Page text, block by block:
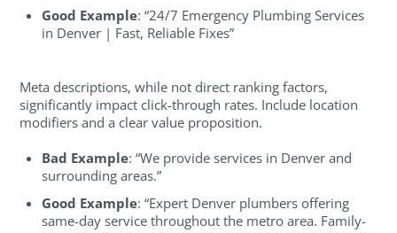
Good Example: “24/7 Emergency Plumbing Services
in Denver | Fast, Reliable Fixes”
Meta descriptions, while not direct ranking factors,
significantly impact click-through rates. Include location
modifiers and a clear value proposition.
Bad Example: “We provide services in Denver and
surrounding areas.”
Good Example: “Expert Denver plumbers offering
same-day service throughout the metro area. Family-